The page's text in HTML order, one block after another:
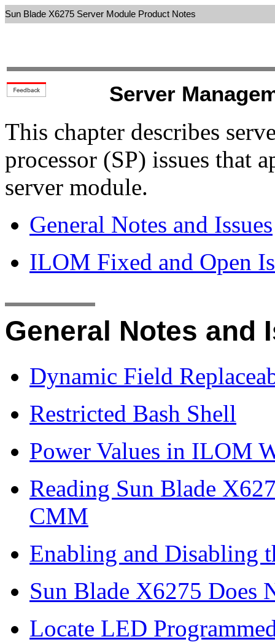
Sun Blade X6275 Server Module Product Notes
Server
This chapter describes
processor (SP) issues that
server module.
General Notes and Issues
ILOM Fixed and Open
General Notes and
Dynamic Field
Restricted Bash Shell
Power Values in ILOM
Reading Sun Blade
CMM
Enabling and Disabling
Sun Blade X6275
Locate LED